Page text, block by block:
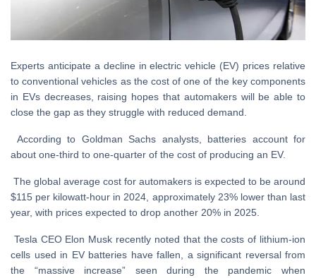
Experts anticipate a decline in electric vehicle (EV) prices relative
to conventional vehicles as the cost of one of the key components
in EVs decreases, raising hopes that automakers will be able to
close the gap as they struggle with reduced demand.
According to Goldman Sachs analysts, batteries account for
about one-third to one-quarter of the cost of producing an EV.
The global average cost for automakers is expected to be around
$115 per kilowatt-hour in 2024, approximately 23% lower than last
year, with prices expected to drop another 20% in 2025.
Tesla CEO Elon Musk recently noted that the costs of lithium-ion
cells used in EV batteries have fallen, a significant reversal from
the “massive increase” seen during the pandemic when